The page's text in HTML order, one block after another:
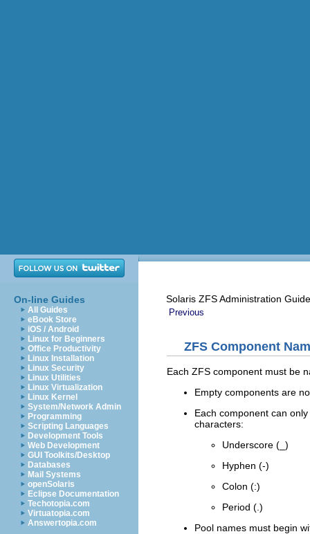
On-line Guides
All Guides
eBook Store
iOS / Android
Linux for Beginners
Office Productivity
Linux Installation
Linux Security
Linux Utilities
Linux Virtualization
Linux Kernel
System/Network Admin
Programming
Scripting Languages
Development Tools
Web Development
GUI Toolkits/Desktop
Databases
Mail Systems
openSolaris
Eclipse Documentation
Techotopia.com
Virtuatopia.com
Answertopia.com
Solaris ZFS Administration Guide
Previous
ZFS Component
Each ZFS component must be
Empty components are
Each component can
characters:
Underscore (_)
Hyphen (-)
Colon (:)
Period (.)
Pool names must begin